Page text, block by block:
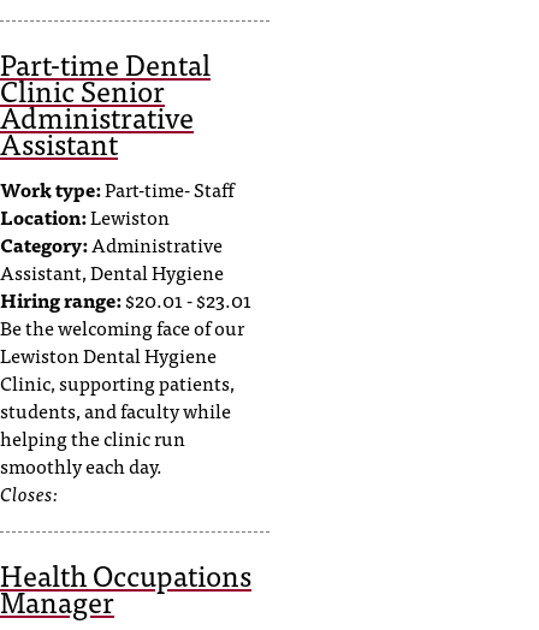
Part-time Dental
Clinic Senior
Administrative
Assistant
Work type:Part-time- Staff
Location:Lewiston
Category:Administrative
Assistant, Dental Hygiene
Hiring range:$20.01 - $23.01
Be the welcoming face of our
Lewiston Dental Hygiene
Clinic, supporting patients,
students, and faculty while
helping the clinic run
smoothly each day.
Closes:
Health Occupations
Manager